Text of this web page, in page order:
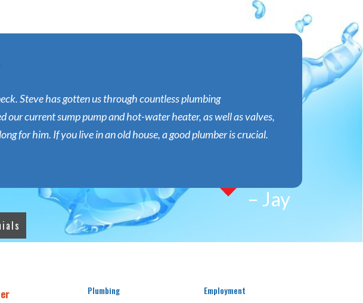
Steve has gotten us through countless plumbing
our current sump pump and hot-water heater, as well as valves,
for him. If you live in an old house, a good plumber is crucial.
– Jay
Plumbing Employment